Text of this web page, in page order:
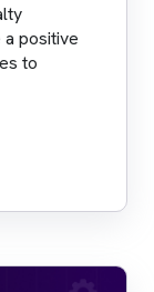
positive
to